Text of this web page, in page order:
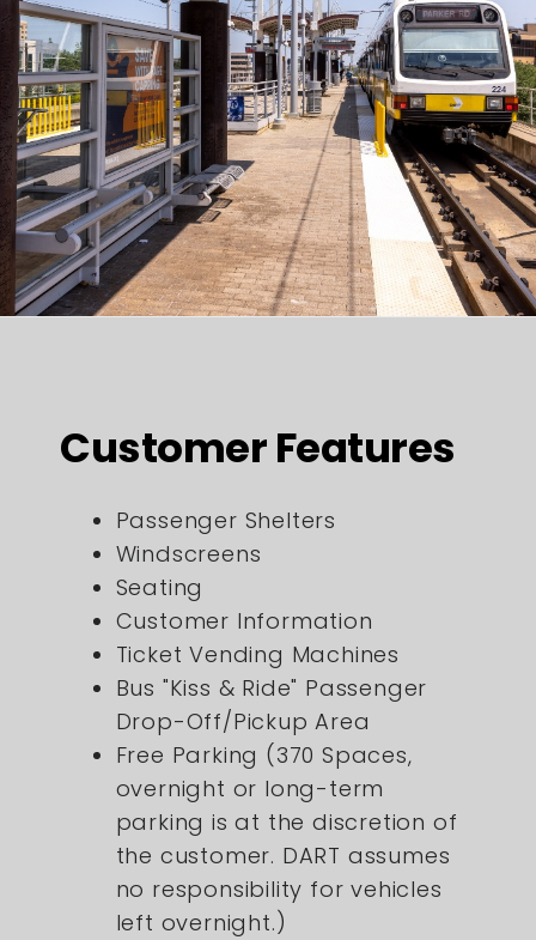
Customer Features
Passenger Shelters
Windscreens
Seating
Customer Information
Ticket Vending Machines
Bus "Kiss & Ride" Passenger
Drop-Off/Pickup Area
Free Parking (370 Spaces,
overnight or long-term
parking is at the discretion of
the customer. DART assumes
no responsibility for vehicles
left overnight.)